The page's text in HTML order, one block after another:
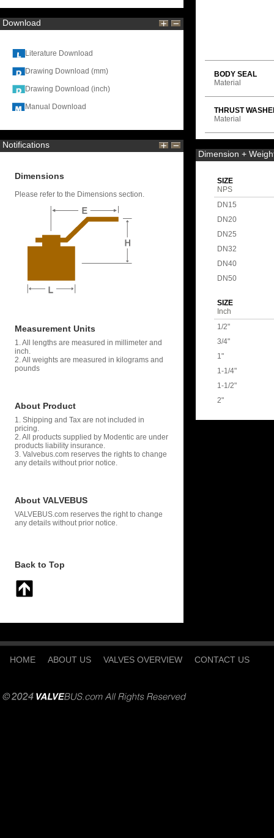
Download
Literature Download
Drawing Download (mm)
Drawing Download (inch)
Manual Download
Notifications
Dimensions
Please refer to the Dimensions section.
Measurement Units
1. All lengths are measured in millimeter and
inch.
2. All weights are measured in kilograms and
pounds
About Product
1. Shipping and Tax are not included in
pricing.
2. All products supplied by Modentic are under
products liability insurance.
3. Valvebus.com reserves the rights to change
any details without prior notice.
About VALVEBUS
VALVEBUS.com reserves the right to change
any details without prior notice.
Back to Top
BODY SEAL
Material
THRUST
Material
Dimension +
SIZE
NPS
DN15
DN20
DN25
DN32
DN40
DN50
SIZE
Inch
1/2"
3/4"
1"
1-1/4"
1-1/2"
2"
HOME ABOUT US VALVES OVERVIEW CONTACT US